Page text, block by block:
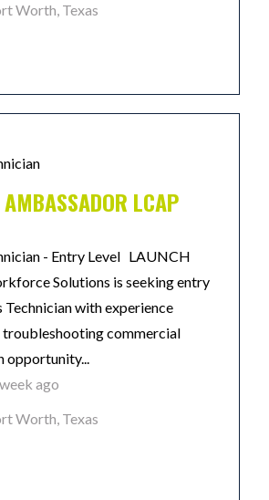
Worth, Texas
LCAP
- Entry Level LAUNCH
Solutions is seeking entry
Technician with experience
troubleshooting commercial
opportunity...
ago
Worth, Texas